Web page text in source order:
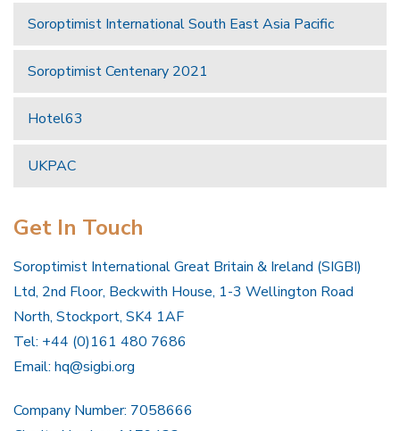
Soroptimist International South East Asia Pacific
Soroptimist Centenary 2021
Hotel63
UKPAC
Get In Touch
Soroptimist International Great Britain & Ireland (SIGBI)
Ltd, 2nd Floor, Beckwith House, 1-3 Wellington Road
North, Stockport, SK4 1AF
Tel: +44 (0)161 480 7686
Email: hq@sigbi.org
Company Number: 7058666